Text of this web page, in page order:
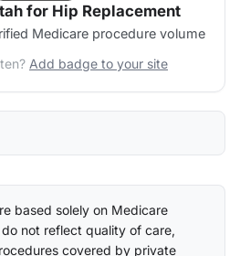
for Hip Replacement
Medicare procedure volume
Add badge to your site
based solely on Medicare
not reflect quality of care,
covered by private